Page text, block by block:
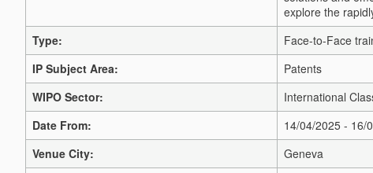
explore the
Type:
Face-to-Face
IP Subject Area:
Patents
WIPO Sector:
International
Date From:
14/04/2025 - 16/
Venue City:
Geneva